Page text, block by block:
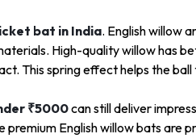
bat in India. English willow
High-quality willow has
This spring effect helps the
₹5000can still deliver
premium English willow bats are